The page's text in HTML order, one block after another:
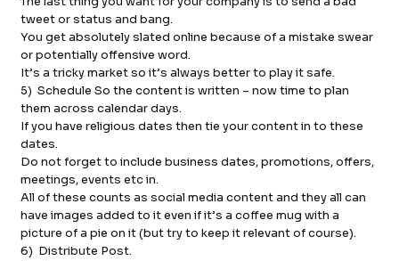
tweet or status and bang.
You get absolutely slated online because of a mistake swear
or potentially offensive word.
It’s a tricky market so it’s always better to play it safe.
5) Schedule So the content is written – now time to plan
them across calendar days.
If you have religious dates then tie your content in to these
dates.
Do not forget to include business dates, promotions, offers,
meetings, events etc in.
All of these counts as social media content and they all can
have images added to it even if it’s a coffee mug with a
picture of a pie on it (but try to keep it relevant of course).
6) Distribute Post.